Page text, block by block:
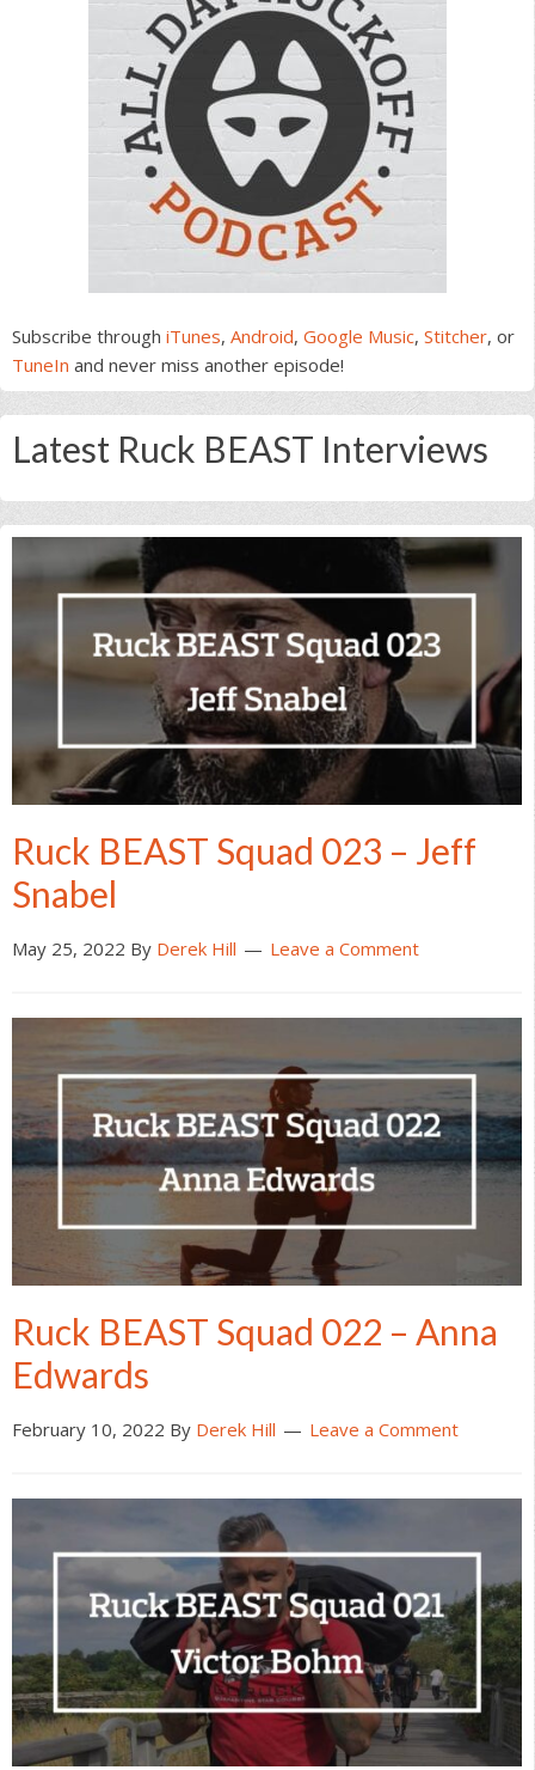
Subscribe through iTunes, Android, Google Music, Stitcher, or
TuneIn and never miss another episode!
Latest Ruck BEAST Interviews
Ruck BEAST Squad 023 – Jeff
Snabel
May 25, 2022 By Derek Hill Leave a Comment
Ruck BEAST Squad 022 – Anna
Edwards
February 10, 2022 By Derek Hill Leave a Comment